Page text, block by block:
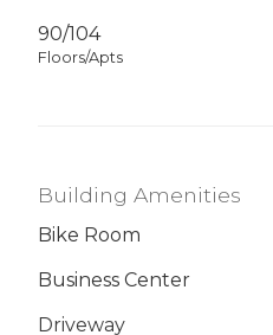
90/104
Floors/Apts
Building Amenities
Bike Room
Business Center
Driveway